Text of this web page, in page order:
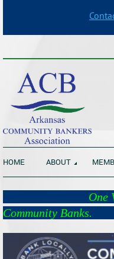
HOME ABOUT
One Vision,